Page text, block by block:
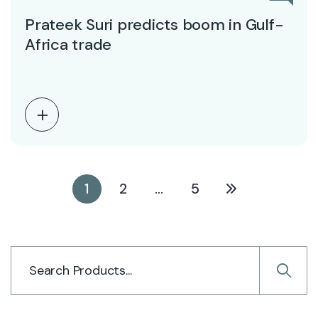
Prateek Suri predicts boom in Gulf-
Africa trade
1 2 … 5